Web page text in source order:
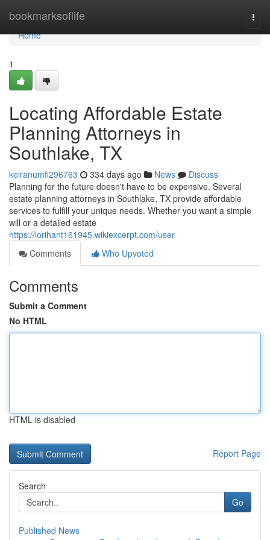
bookmarksoflife
Home
Home
1
Locating Affordable Estate
Planning Attorneys in
Southlake, TX
keiranumfi296763 334 days ago News
Discuss
Planning for the future doesn't have to be expensive. Several
estate planning attorneys in Southlake, TX provide affordable
services to fulfill your unique needs. Whether you want a simple
will or a detailed estate
https://lorihant161945.wikiexcerpt.com/user
Comments
Who Upvoted
Comments
Submit a Comment
No HTML
HTML is disabled
Report Page
Search
Go
Published News